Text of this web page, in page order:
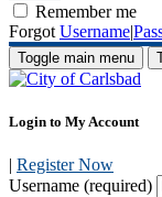
Remember me
Forgot Username|
Toggle main menu
Login to My Account
| Register Now
Username (required)